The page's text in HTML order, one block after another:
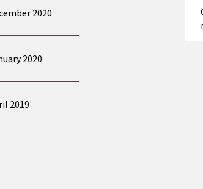
2020
2020
2019